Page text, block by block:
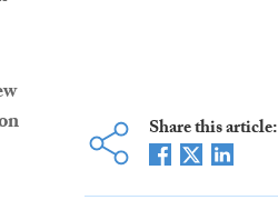
Share this article: